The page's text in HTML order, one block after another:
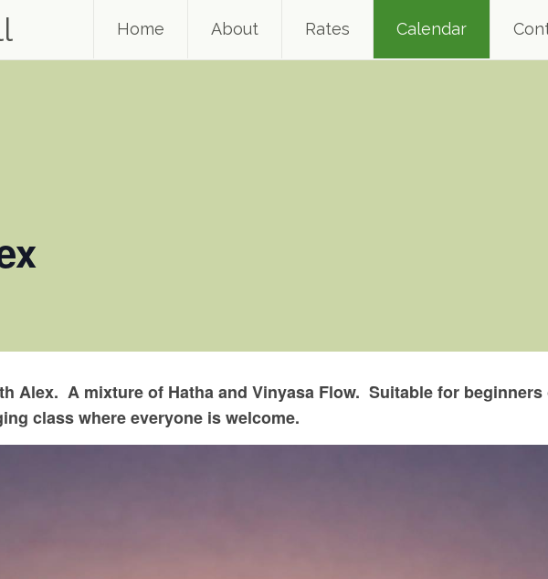
Home About Rates Calendar
Alex. A mixture of Hatha and Vinyasa Flow. Suitable for
class where everyone is welcome.